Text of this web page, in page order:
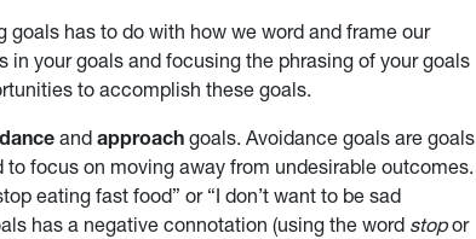
has to do with how we word and frame our
your goals and focusing the phrasing of your goals
to accomplish these goals.
and approach goals. Avoidance goals are goals
focus on moving away from undesirable outcomes.
eating fast food” or “I don’t want to be sad
has a negative connotation (using the word stopor